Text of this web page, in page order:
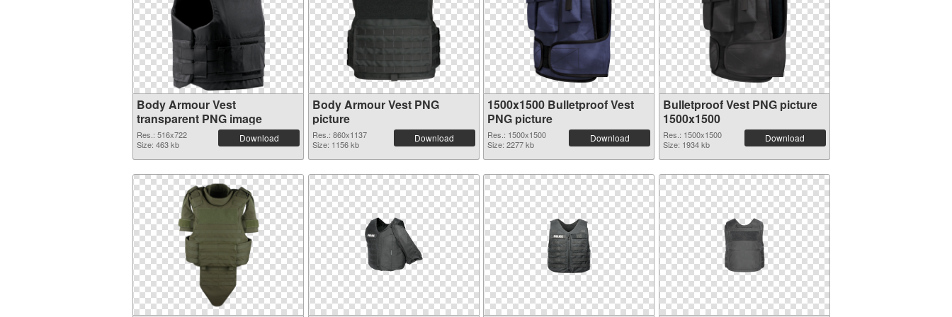
Body Armour Vest
transparent PNG image
Res.: 516x722
Size: 463 kb
Download
Body Armour Vest PNG
picture
Res.: 860x1137
Size: 1156 kb
Download
1500x1500 Bulletproof Vest
PNG picture
Res.: 1500x1500
Size: 2277 kb
Download
Bulletproof Vest PNG picture
1500x1500
Res.: 1500x1500
Size: 1934 kb
Download